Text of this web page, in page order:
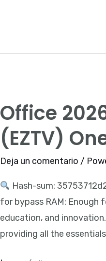
Office
(EZTV)
Deja un comentario /
Hash-sum:
for bypass RAM: Enough
education, and
providing all the
Office
64bits
MSI
MediaFire
Tiny
(EZTV)
One-